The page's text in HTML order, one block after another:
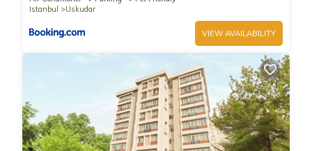
Istanbul
Uskudar
VIEW AVAILABILITY